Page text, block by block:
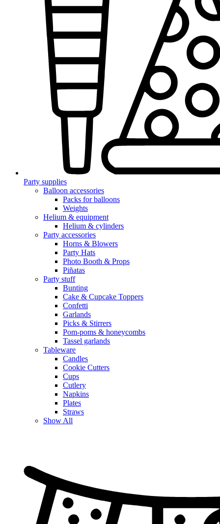
Party supplies
Balloon accessories
Packs for balloons
Weights
Helium & equipment
Helium & cylinders
Party accessories
Horns & Blowers
Party Hats
Photo Booth & Props
Piñatas
Party stuff
Bunting
Cake & Cupcake Toppers
Confetti
Garlands
Picks & Stirrers
Pom-poms & honeycombs
Tassel garlands
Tableware
Candles
Cookie Cutters
Cups
Cutlery
Napkins
Plates
Straws
Show All